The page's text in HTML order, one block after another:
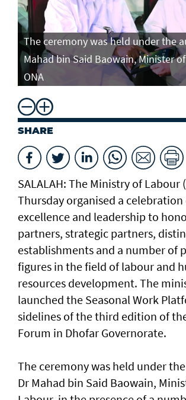
The ceremony was held under the
Mahad bin Said Baowain, Minister
ONA
SHARE
SALALAH: The Ministry of Labour
Thursday organised a celebration
excellence and leadership to
partners, strategic partners,
establishments and a number of
figures in the field of labour and
resources development. The
launched the Seasonal Work
sidelines of the third edition of
Forum in Dhofar Governorate.
The ceremony was held under
Dr Mahad bin Said Baowain,